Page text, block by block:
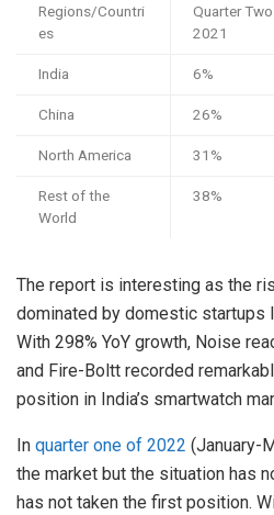
Regions/Countri
es
Quarter Two
2021
India
6%
China
26%
North America
31%
Rest of the
World
38%
The report is interesting as the
dominated by domestic startups
With 298% YoY growth, Noise
and Fire-Boltt recorded
position in India’s smartwatch
In quarter one of 2022 (January-
the market but the situation has
has not taken the first position.